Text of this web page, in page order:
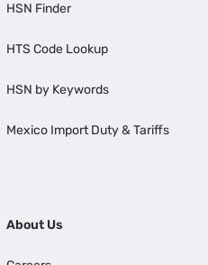
HSN Finder
HTS Code Lookup
HSN by Keywords
Mexico Import Duty & Tariffs
About Us